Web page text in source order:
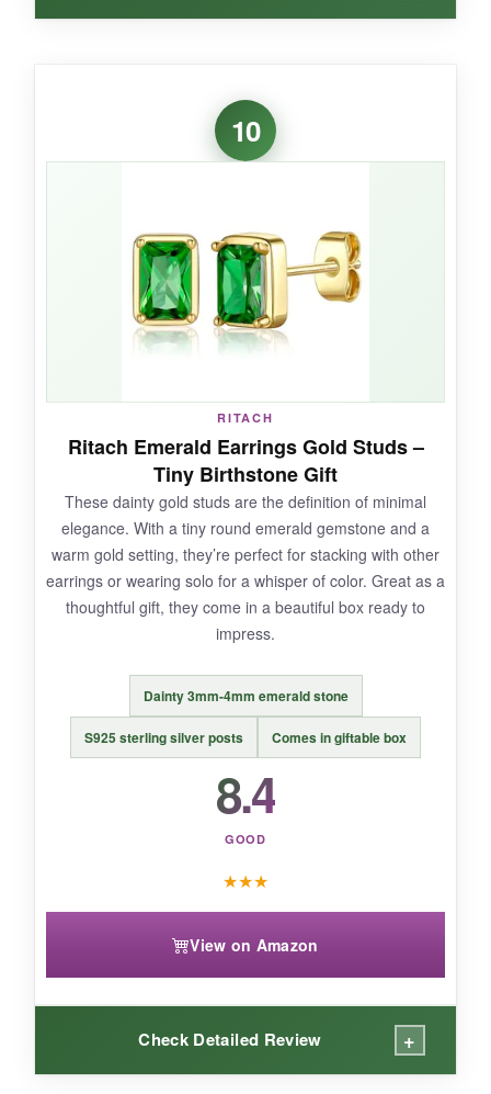
In wedding lighting, these are absolute
stealers-the rhinestones glow
balls. The design feels special and intentional,
and a rambunctious reception; no stones fell
out. Thecolor is consistent with bridesmaid
, and the length adds elegance to
NOT SO GOOD:
The quality control is hit-or-miss-some
reviewers received pairs with misaligned
stones. They also lack substantial weight, so
they can feel a bit plasticky up close. Not ideal
for daily wear; they’re purpose-built for events.
BOTTOM LINE:
An affordable, wedding-ready stunner, but
check for defects before the big day.
10
RITACH
Ritach Emerald Earrings Gold Studs –
Tiny Birthstone Gift
These dainty gold studs are the definition of minimal
elegance. With a tiny round emerald gemstone and a
warm gold setting, they’re perfect for stacking with other
earrings or wearing solo for a whisper of color. Great as a
thoughtful gift, they come in a beautiful box ready to
impress.
Dainty 3mm-4mm emerald stone
S925 sterling silver posts Comes in giftable box
8.4
GOOD
★★★
View on Amazon
Check Detailed Review +